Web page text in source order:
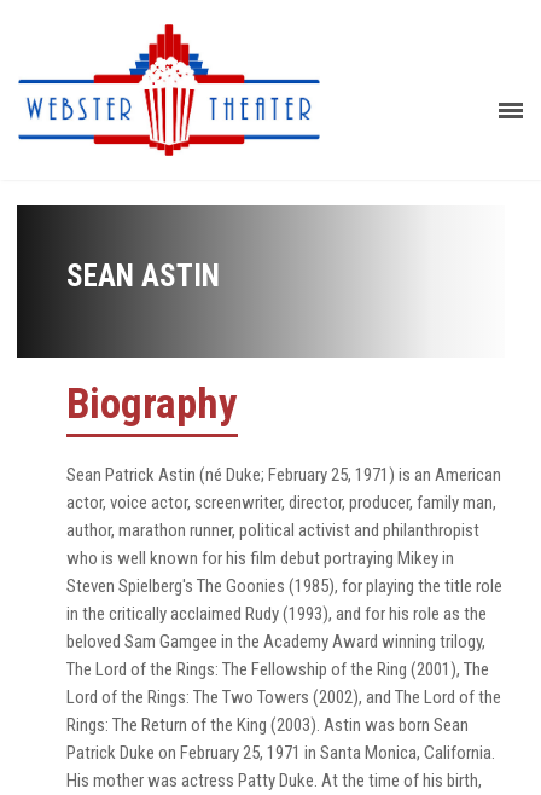
SEAN ASTIN
Biography
Sean Patrick Astin (né Duke; February 25, 1971) is an American
actor, voice actor, screenwriter, director, producer, family man,
author, marathon runner, political activist and philanthropist
who is well known for his film debut portraying Mikey in
Steven Spielberg's The Goonies (1985), for playing the title role
in the critically acclaimed Rudy (1993), and for his role as the
beloved Sam Gamgee in the Academy Award winning trilogy,
The Lord of the Rings: The Fellowship of the Ring (2001), The
Lord of the Rings: The Two Towers (2002), and The Lord of the
Rings: The Return of the King (2003). Astin was born Sean
Patrick Duke on February 25, 1971 in Santa Monica, California.
His mother was actress Patty Duke. At the time of his birth,